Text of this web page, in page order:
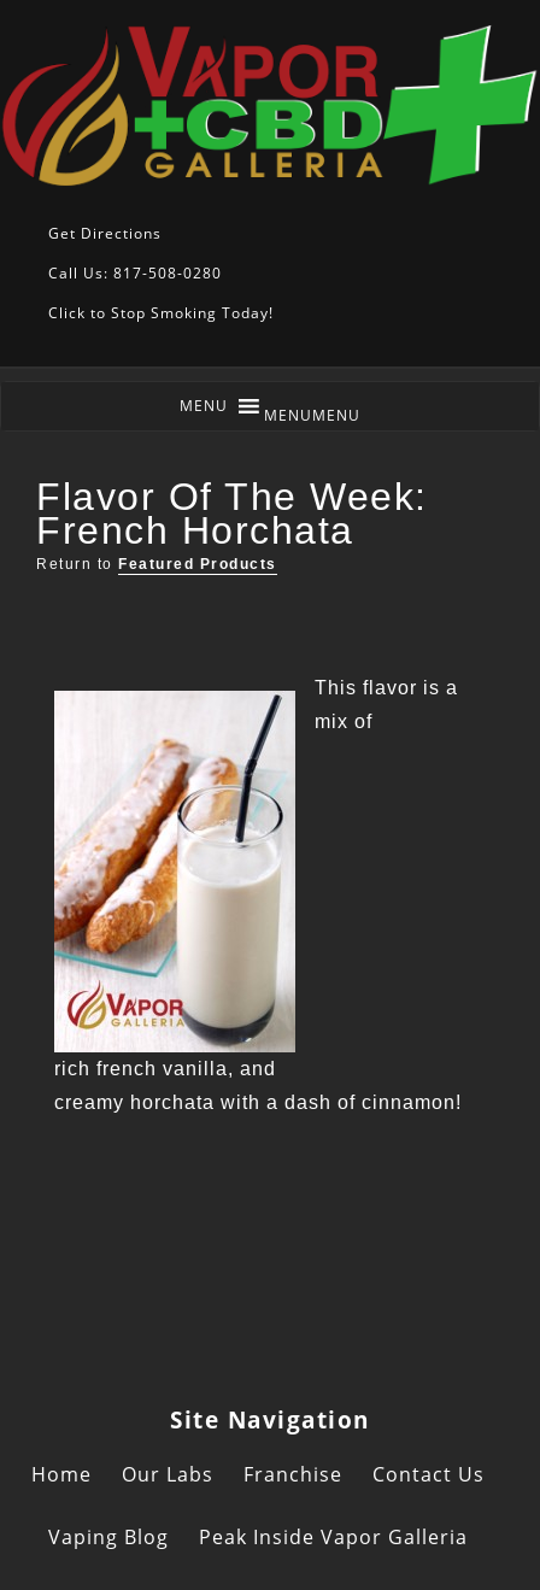
Get Directions
Call Us: 817-508-0280
Click to Stop Smoking Today!
MENUMENU
Flavor Of The Week:
French Horchata
Return to Featured Products
This flavor is a
mix of
rich french vanilla, and
creamy horchata with a dash of cinnamon!
Site Navigation
Home Our Labs Franchise Contact Us
Vaping Blog Peak Inside Vapor Galleria